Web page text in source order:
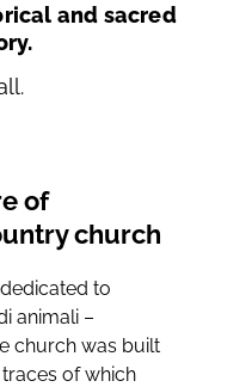
and sacred
of
church
to
animali –
church was built
of which